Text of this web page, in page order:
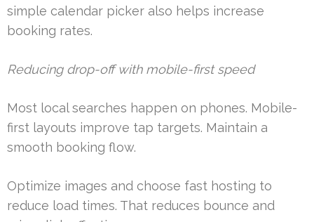
simple calendar picker also helps increase
booking rates.
Reducing drop-off with mobile-first speed
Most local searches happen on phones. Mobile-
first layouts improve tap targets. Maintain a
smooth booking flow.
Optimize images and choose fast hosting to
reduce load times. That reduces bounce and